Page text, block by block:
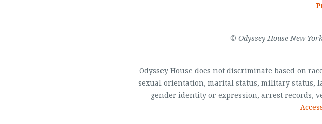
© Odyssey House New
Odyssey House does not discriminate based on
sexual orientation, marital status, military status,
gender identity or expression, arrest records,